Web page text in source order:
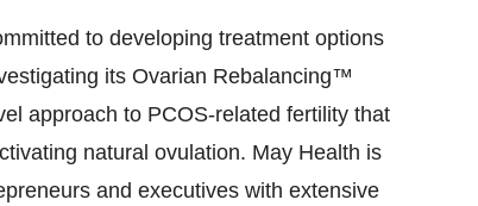
to developing treatment options
its Ovarian Rebalancing™
approach to PCOS-related fertility that
natural ovulation. May Health is
and executives with extensive